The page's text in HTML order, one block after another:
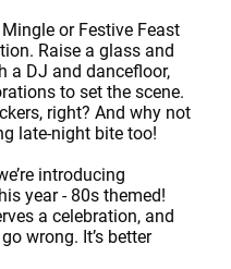
or Festive Feast
Raise a glass and
a DJ and dancefloor,
to set the scene.
right? And why not
late-night bite too!
introducing
year - 80s themed!
a celebration, and
wrong. It’s better